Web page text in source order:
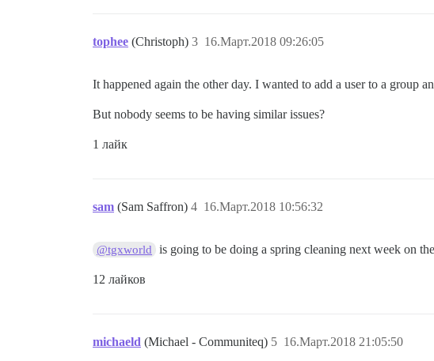
tophee (Christoph) 16.Март.2018 09:26:05
3
It happened again the other day. I wanted to add a user to a group
But nobody seems to be having similar issues?
1 лайк
sam (Sam Saffron) 16.Март.2018 10:56:32
4
@tgxworld is going to be doing a spring cleaning next week on
12 лайков
michaeld (Michael - Communiteq) 16.Март.2018 21:05:50
5